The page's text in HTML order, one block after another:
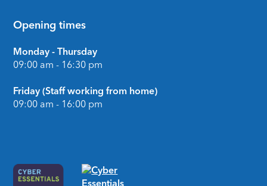
Opening times
Monday - Thursday
09:00 am - 16:30 pm
Friday (Staff working from home)
09:00 am - 16:00 pm